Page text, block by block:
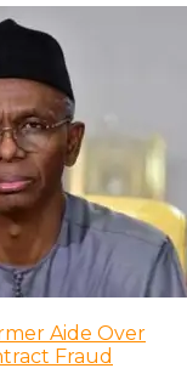
Aide Over
Fraud